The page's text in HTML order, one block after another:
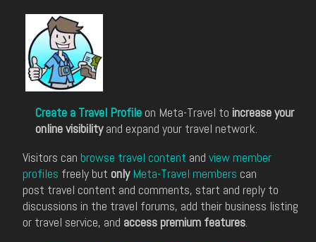
Create a Travel Profile on Meta-Travel to increase your
online visibilityand expand your travel network.
Visitors can browse travel content and view member
profiles freely but only Meta-Travel members can
post travel content and comments, start and reply to
discussions in the travel forums, add their business listing
or travel service, and access premium features.